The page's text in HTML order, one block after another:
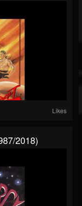
Likes
2018)